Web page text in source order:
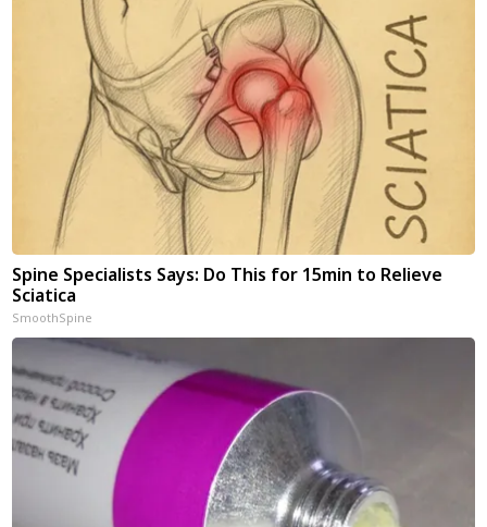
Spine Specialists Says: Do This for 15min to Relieve
Sciatica
SmoothSpine